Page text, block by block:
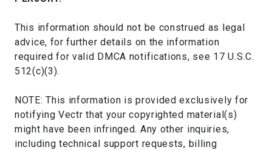
This information should not be construed as legal
advice, for further details on the information
required for valid DMCA notifications, see 17 U.S.C.
512(c)(3).
NOTE: This information is provided exclusively for
notifying Vectr that your copyrighted material(s)
might have been infringed. Any other inquiries,
including technical support requests, billing